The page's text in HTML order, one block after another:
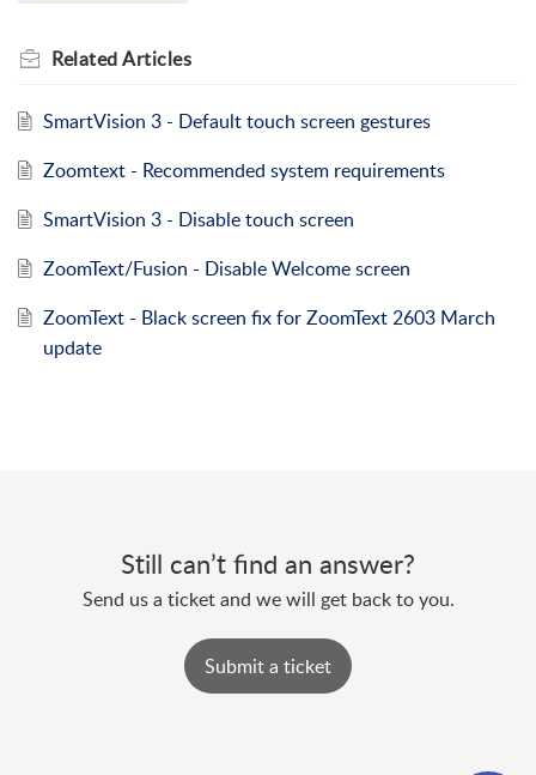
RelatedArticles
SmartVision 3 - Default touch screen gestures
Zoomtext - Recommended system requirements
SmartVision 3 - Disable touch screen
ZoomText/Fusion - Disable Welcome screen
ZoomText - Black screen fix for ZoomText 2603 March
update
Still can’t find an answer?
Send us a ticket and we will get back to you.
Submit a ticket